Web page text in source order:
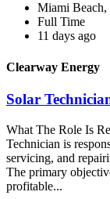
Miami Beach,
Full Time
11 days ago
Clearway Energy
Solar
What The Role Is
Technician is
servicing, and
The primary
profitable...